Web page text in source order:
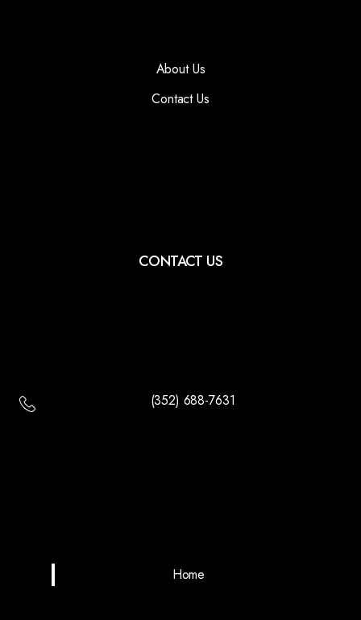
About Us
Contact Us
CONTACT US
(352) 688-7631
Home